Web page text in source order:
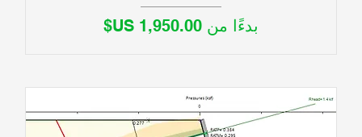
بدءًا من
سعر البيع